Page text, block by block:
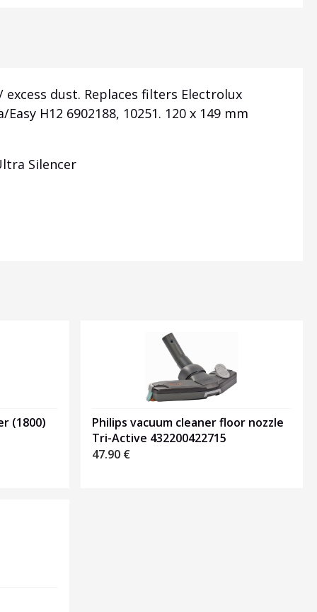
dust. Replaces filters Electrolux
Easy H12 6902188, 10251. 120 x 149 mm
Silencer
(1800)
Philips vacuum cleaner floor nozzle
Tri-Active 432200422715
47.90 €